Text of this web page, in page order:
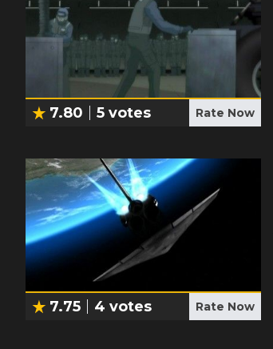
7.80 5 votes Rate Now
7.75 4 votes Rate Now